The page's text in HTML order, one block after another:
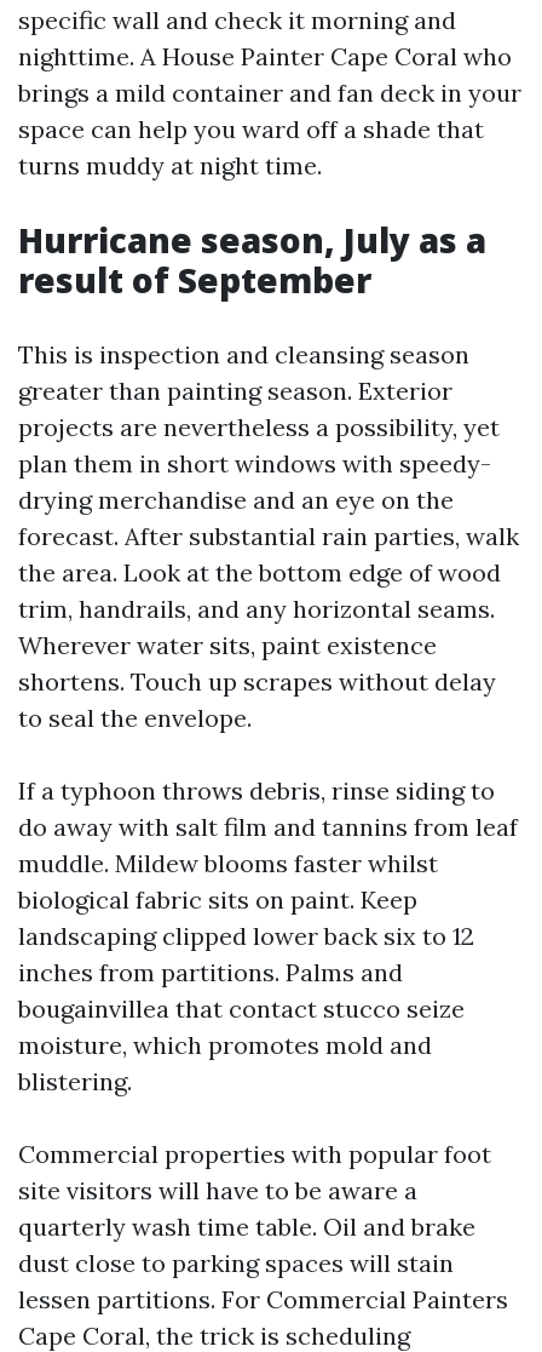
specific wall and check it morning and
nighttime. A House Painter Cape Coral who
brings a mild container and fan deck in your
space can help you ward off a shade that
turns muddy at night time.
Hurricane season, July as a
result of September
This is inspection and cleansing season
greater than painting season. Exterior
projects are nevertheless a possibility, yet
plan them in short windows with speedy-
drying merchandise and an eye on the
forecast. After substantial rain parties, walk
the area. Look at the bottom edge of wood
trim, handrails, and any horizontal seams.
Wherever water sits, paint existence
shortens. Touch up scrapes without delay
to seal the envelope.
If a typhoon throws debris, rinse siding to
do away with salt film and tannins from leaf
muddle. Mildew blooms faster whilst
biological fabric sits on paint. Keep
landscaping clipped lower back six to 12
inches from partitions. Palms and
bougainvillea that contact stucco seize
moisture, which promotes mold and
blistering.
Commercial properties with popular foot
site visitors will have to be aware a
quarterly wash time table. Oil and brake
dust close to parking spaces will stain
lessen partitions. For Commercial Painters
Cape Coral, the trick is scheduling